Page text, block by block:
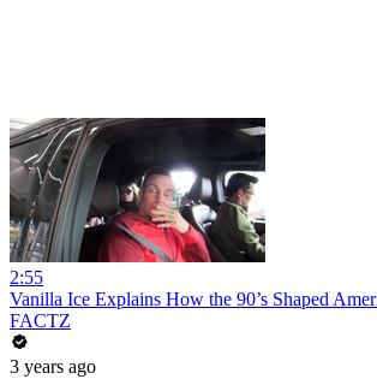
2:55
Vanilla Ice Explains How the 90’s Shaped
FACTZ
3 years ago